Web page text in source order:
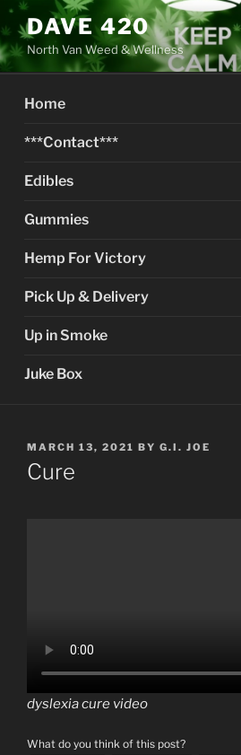
Skip
to
content
DAVE 420
North Van Weed & Wellness
Home
***Contact***
Edibles
Gummies
Hemp For Victory
Pick Up & Delivery
Up in Smoke
Juke Box
POSTED
ON
MARCH 13, 2021 BY G.I. JOE
Cure
dyslexia cure video
What do you think of this post?